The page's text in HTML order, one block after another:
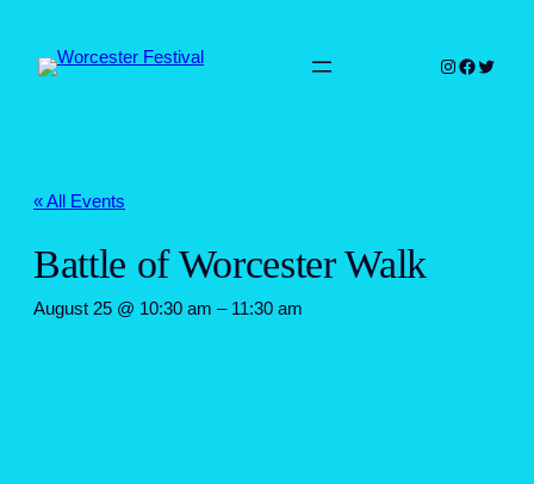
Instagram
Twitter
« All Events
Battle of Worcester Walk
August 25 @ 10:30 am – 11:30 am